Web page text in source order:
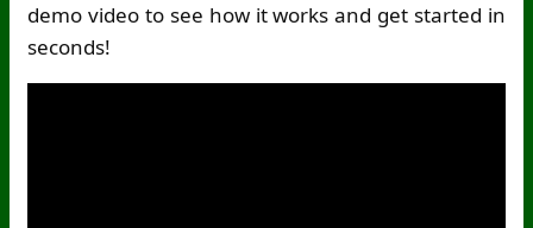
demo video to see how it works and get started in
seconds!